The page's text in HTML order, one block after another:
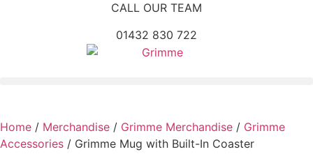
CALL OUR TEAM
01432 830 722
Home / Merchandise / Grimme Merchandise / Grimme
Accessories / Grimme Mug with Built-In Coaster